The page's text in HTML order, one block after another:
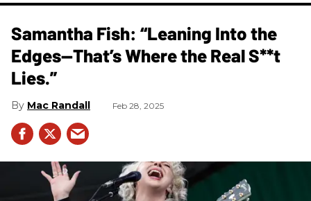
Samantha Fish: “Leaning Into the
Edges—That’s Where the Real S**t
Lies.”
Mac Randall Feb 28, 2025